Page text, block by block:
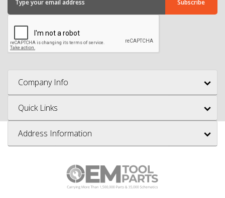
Company Info
Quick Links
Address Information